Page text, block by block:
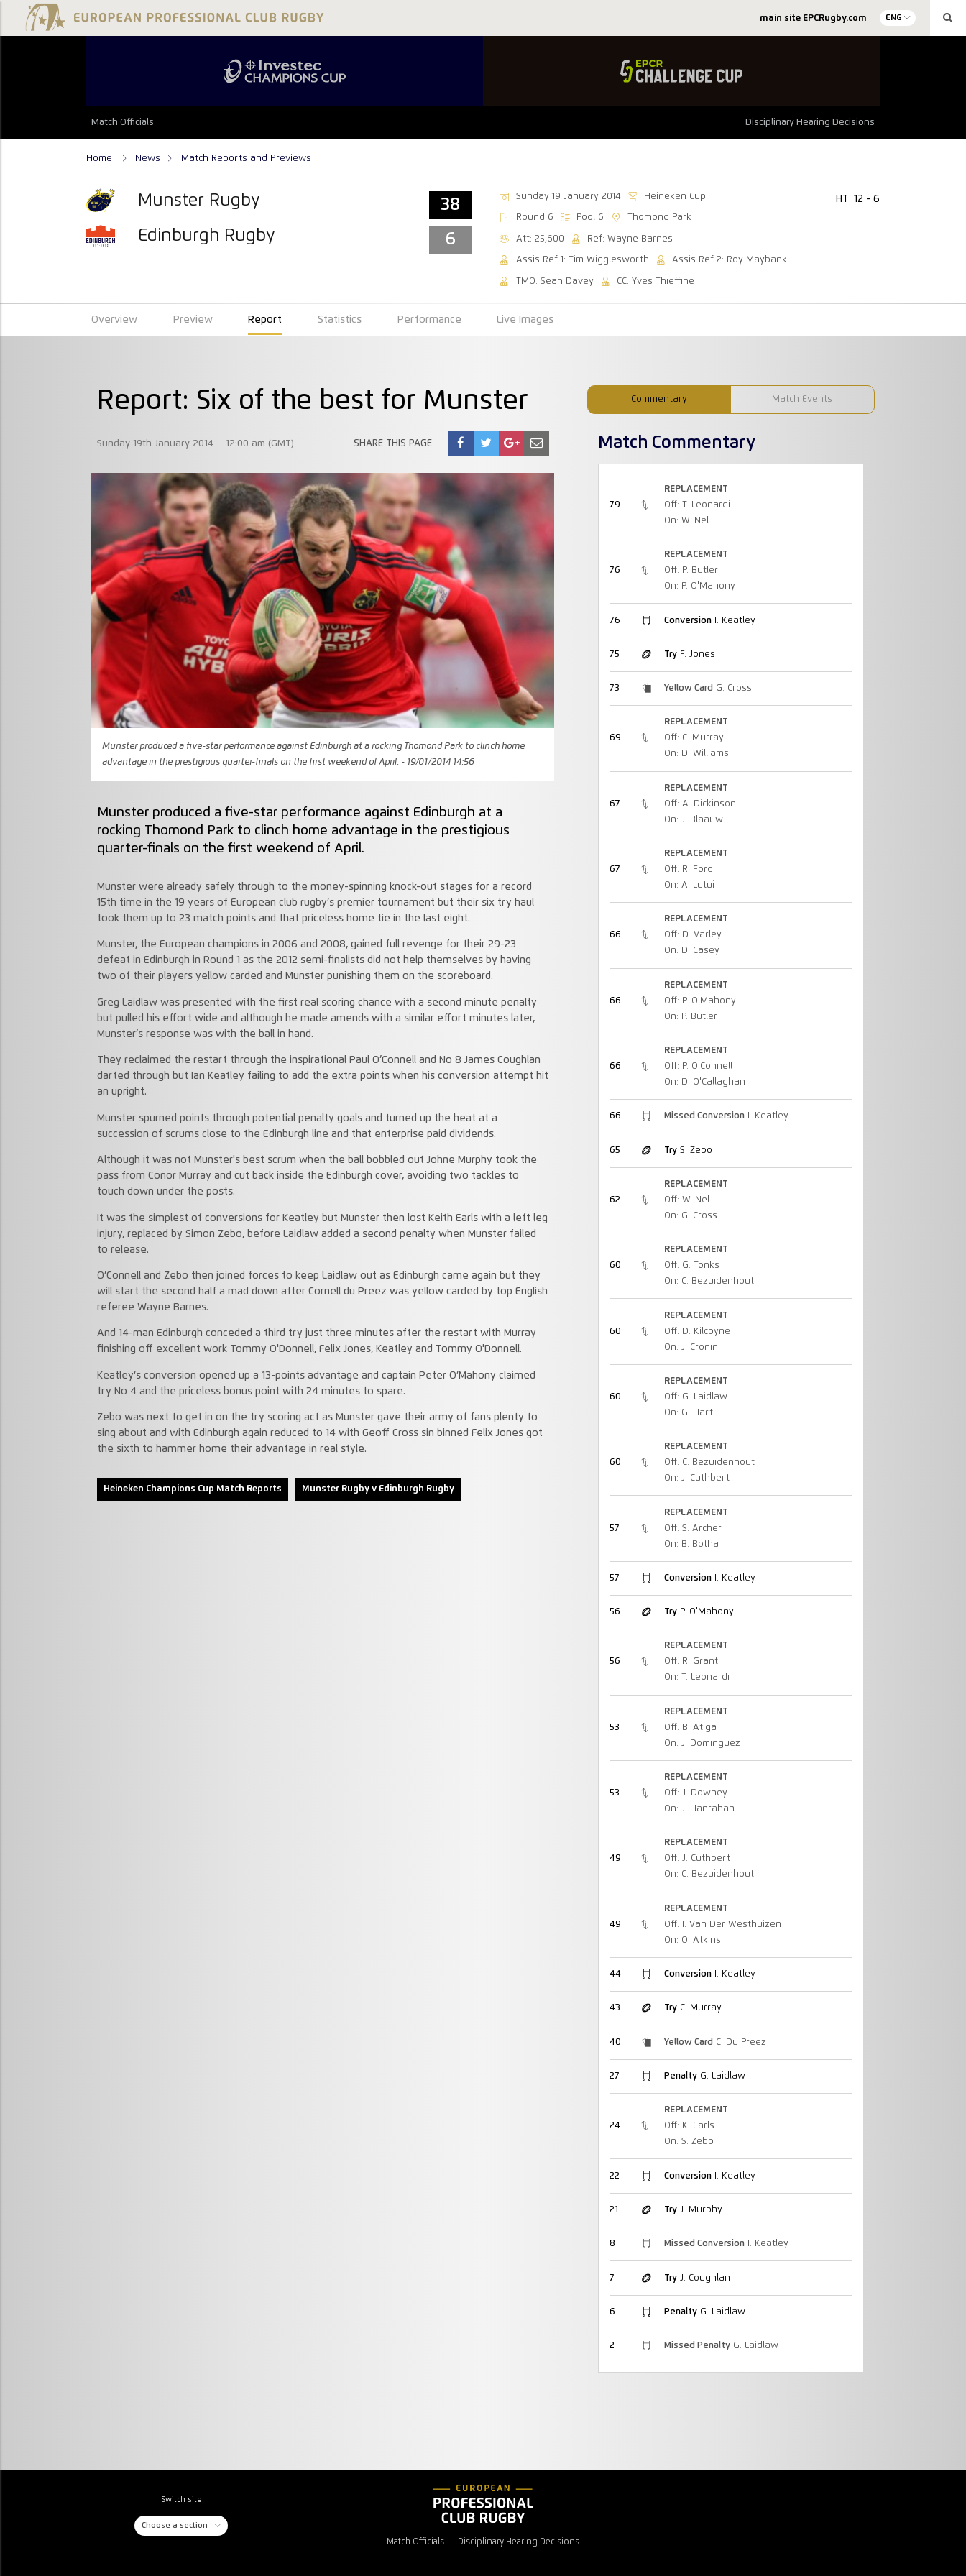
main site EPCRugby.com ENG
Match Officials Disciplinary Hearing Decisions
Home News Match Reports and Previews
Munster Rugby
Edinburgh Rugby
38
6
Sunday 19 January 2014 Heineken Cup
Round 6 Pool 6 Thomond Park
Att: 25,600 Ref: Wayne Barnes
Assis Ref 1: Tim Wigglesworth Assis Ref 2: Roy Maybank
TMO: Sean Davey CC: Yves Thieffine
HT 12 - 6
Overview Preview Report Statistics Performance Live Images
Commentary Match Events
Report: Six of the best for Munster
Sunday 19th January 2014 12:00 am (GMT) SHARE THIS PAGE
Munster produced a five-star performance against Edinburgh at a rocking Thomond Park to clinch home
advantage in the prestigious quarter-finals on the first weekend of April. - 19/01/2014 14:56
Munster produced a five-star performance against Edinburgh at a
rocking Thomond Park to clinch home advantage in the prestigious
quarter-finals on the first weekend of April.
Munster were already safely through to the money-spinning knock-out stages for a record
15th time in the 19 years of European club rugby’s premier tournament but their six try haul
took them up to 23 match points and that priceless home tie in the last eight.
Munster, the European champions in 2006 and 2008, gained full revenge for their 29-23
defeat in Edinburgh in Round 1 as the 2012 semi-finalists did not help themselves by having
two of their players yellow carded and Munster punishing them on the scoreboard.
Greg Laidlaw was presented with the first real scoring chance with a second minute penalty
but pulled his effort wide and although he made amends with a similar effort minutes later,
Munster’s response was with the ball in hand.
They reclaimed the restart through the inspirational Paul O’Connell and No 8 James Coughlan
darted through but Ian Keatley failing to add the extra points when his conversion attempt hit
an upright.
Munster spurned points through potential penalty goals and turned up the heat at a
succession of scrums close to the Edinburgh line and that enterprise paid dividends.
Although it was not Munster's best scrum when the ball bobbled out Johne Murphy took the
pass from Conor Murray and cut back inside the Edinburgh cover, avoiding two tackles to
touch down under the posts.
It was the simplest of conversions for Keatley but Munster then lost Keith Earls with a left leg
injury, replaced by Simon Zebo, before Laidlaw added a second penalty when Munster failed
to release.
O’Connell and Zebo then joined forces to keep Laidlaw out as Edinburgh came again but they
will start the second half a mad down after Cornell du Preez was yellow carded by top English
referee Wayne Barnes.
And 14-man Edinburgh conceded a third try just three minutes after the restart with Murray
finishing off excellent work Tommy O'Donnell, Felix Jones, Keatley and Tommy O'Donnell.
Keatley’s conversion opened up a 13-points advantage and captain Peter O’Mahony claimed
try No 4 and the priceless bonus point with 24 minutes to spare.
Zebo was next to get in on the try scoring act as Munster gave their army of fans plenty to
sing about and with Edinburgh again reduced to 14 with Geoff Cross sin binned Felix Jones got
the sixth to hammer home their advantage in real style.
Heineken Champions Cup Match Reports Munster Rugby v Edinburgh Rugby
Match Commentary
79
REPLACEMENT
Off: T. Leonardi
On: W. Nel
76
REPLACEMENT
Off: P. Butler
On: P. O'Mahony
76 ConversionI. Keatley
75 TryF. Jones
73 Yellow Card G. Cross
69
REPLACEMENT
Off: C. Murray
On: D. Williams
67
REPLACEMENT
Off: A. Dickinson
On: J. Blaauw
67
REPLACEMENT
Off: R. Ford
On: A. Lutui
66
REPLACEMENT
Off: D. Varley
On: D. Casey
66
REPLACEMENT
Off: P. O'Mahony
On: P. Butler
66
REPLACEMENT
Off: P. O'Connell
On: D. O'Callaghan
66 Missed ConversionI. Keatley
65 TryS. Zebo
62
REPLACEMENT
Off: W. Nel
On: G. Cross
60
REPLACEMENT
Off: G. Tonks
On: C. Bezuidenhout
60
REPLACEMENT
Off: D. Kilcoyne
On: J. Cronin
60
REPLACEMENT
Off: G. Laidlaw
On: G. Hart
60
REPLACEMENT
Off: C. Bezuidenhout
On: J. Cuthbert
57
REPLACEMENT
Off: S. Archer
On: B. Botha
57 ConversionI. Keatley
56 TryP. O'Mahony
56
REPLACEMENT
Off: R. Grant
On: T. Leonardi
53
REPLACEMENT
Off: B. Atiga
On: J. Dominguez
53
REPLACEMENT
Off: J. Downey
On: J. Hanrahan
49
REPLACEMENT
Off: J. Cuthbert
On: C. Bezuidenhout
49
REPLACEMENT
Off: I. Van Der Westhuizen
On: O. Atkins
44 ConversionI. Keatley
43 TryC. Murray
40 Yellow Card C. Du Preez
27 PenaltyG. Laidlaw
24
REPLACEMENT
Off: K. Earls
On: S. Zebo
22 ConversionI. Keatley
21 TryJ. Murphy
8 Missed ConversionI. Keatley
7 TryJ. Coughlan
6 PenaltyG. Laidlaw
2 Missed PenaltyG. Laidlaw
Switch site
Choose a section
Match Officials Disciplinary Hearing Decisions